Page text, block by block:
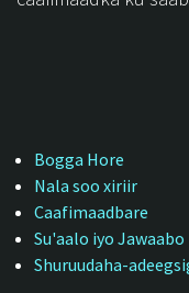
Bogga Hore
Nala soo xiriir
Caafimaadbare
Su'aalo iyo Jawaabo
Shuruudaha-